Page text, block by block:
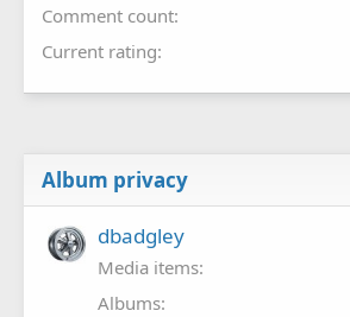
Comment count
Current rating
Album privacy
dbadgley
Media items
Albums